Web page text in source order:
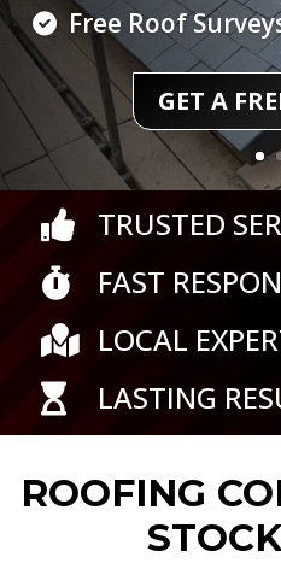
 TRUSTED
 FAST
 LOCAL
 LASTING
ROOFING